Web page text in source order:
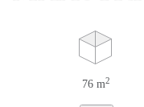
76 m2